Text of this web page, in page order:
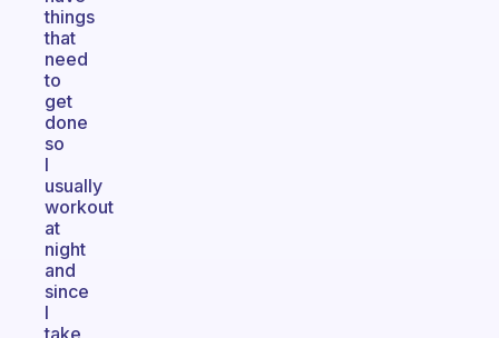
things
that
need
to
get
done
so
I
usually
workout
at
night
and
since
I
take